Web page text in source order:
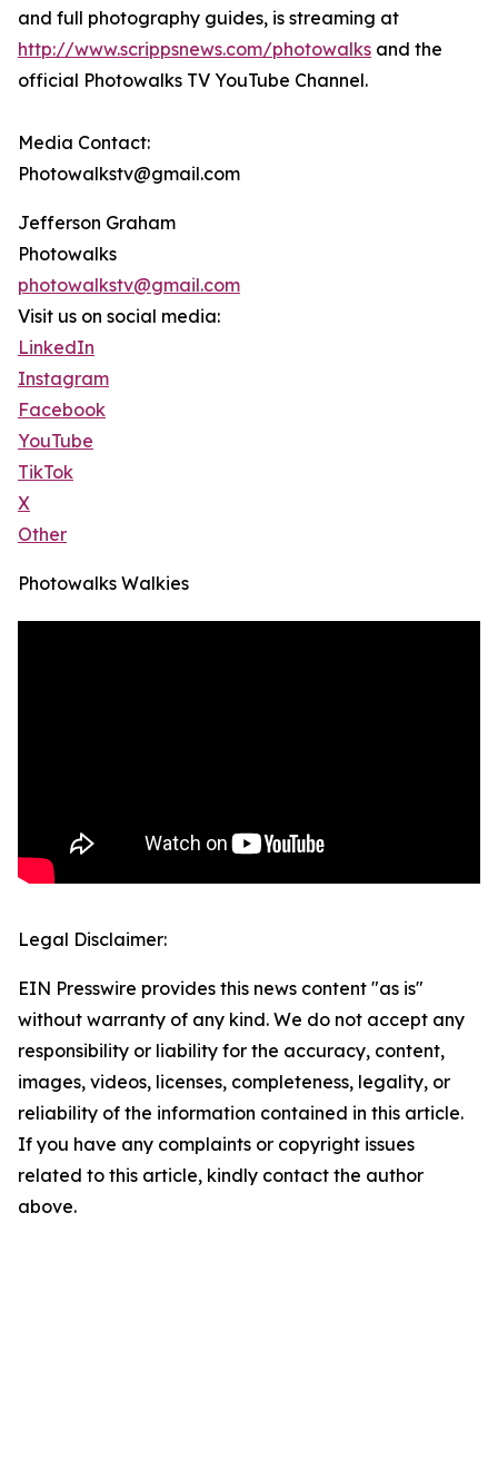
and full photography guides, is streaming at
http://www.scrippsnews.com/photowalks and the
official Photowalks TV YouTube Channel.
Media Contact:
Photowalkstv@gmail.com
Jefferson Graham
Photowalks
photowalkstv@gmail.com
Visit us on social media:
LinkedIn
Instagram
Facebook
YouTube
TikTok
X
Other
Photowalks Walkies
Legal Disclaimer:
EIN Presswire provides this news content "as is"
without warranty of any kind. We do not accept any
responsibility or liability for the accuracy, content,
images, videos, licenses, completeness, legality, or
reliability of the information contained in this article.
If you have any complaints or copyright issues
related to this article, kindly contact the author
above.